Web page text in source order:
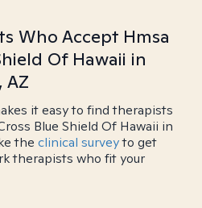
Who Accept Hmsa
Of Hawaii in
AZ
it easy to find therapists
Blue Shield Of Hawaii in
the clinical surveyto get
therapists who fit your